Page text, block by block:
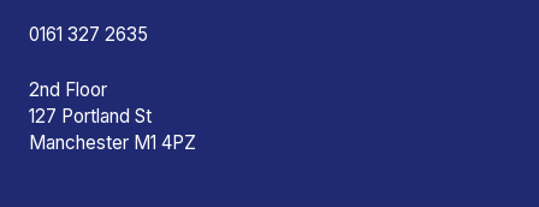
0161 327 2635
2nd Floor
127 Portland St
Manchester M1 4PZ